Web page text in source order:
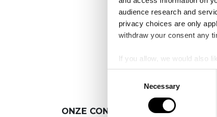
audience research and
privacy choices are only
withdraw your consent any
If you allow, we would also
Collect information
Identify your device
Find out more about how
Necessary
ONZE CONTACTGEGEVENS